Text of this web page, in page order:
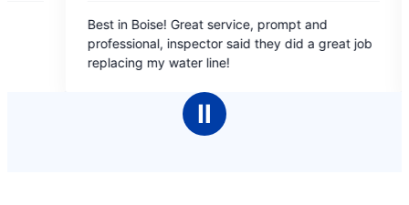
Great service, prompt and
inspector said they did a great job
out
of
Sebastian was
flush and 6 months
Ⅱ